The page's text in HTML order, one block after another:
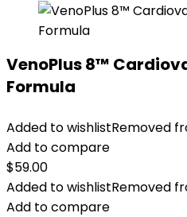
VenoPlus 8™
Formula
Added to wishlistRemoved
Add to compare
$59.00
Added to wishlistRemoved
Add to compare